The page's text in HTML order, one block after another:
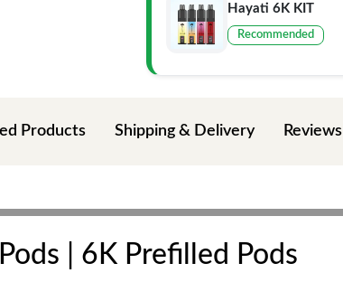
Hayati 6K KIT
Recommended
Products Shipping & Delivery Reviews
| 6K Prefilled Pods